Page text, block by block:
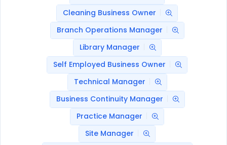
Cleaning Business Owner
Branch Operations Manager
Library Manager
Self Employed Business Owner
Technical Manager
Business Continuity Manager
Practice Manager
Site Manager